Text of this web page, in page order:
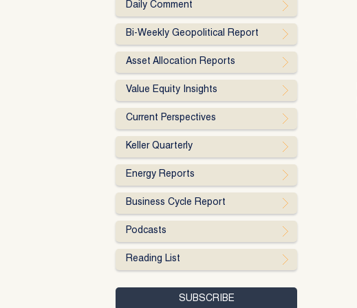
Daily Comment
Bi-Weekly Geopolitical Report
Asset Allocation Reports
Value Equity Insights
Current Perspectives
Keller Quarterly
Energy Reports
Business Cycle Report
Podcasts
Reading List